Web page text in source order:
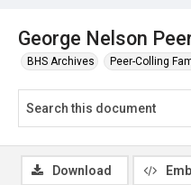
George Nelson
BHS Archives Peer-Colling
Download